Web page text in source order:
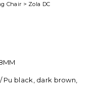
Chair > Zola DC
Pu black, dark brown,